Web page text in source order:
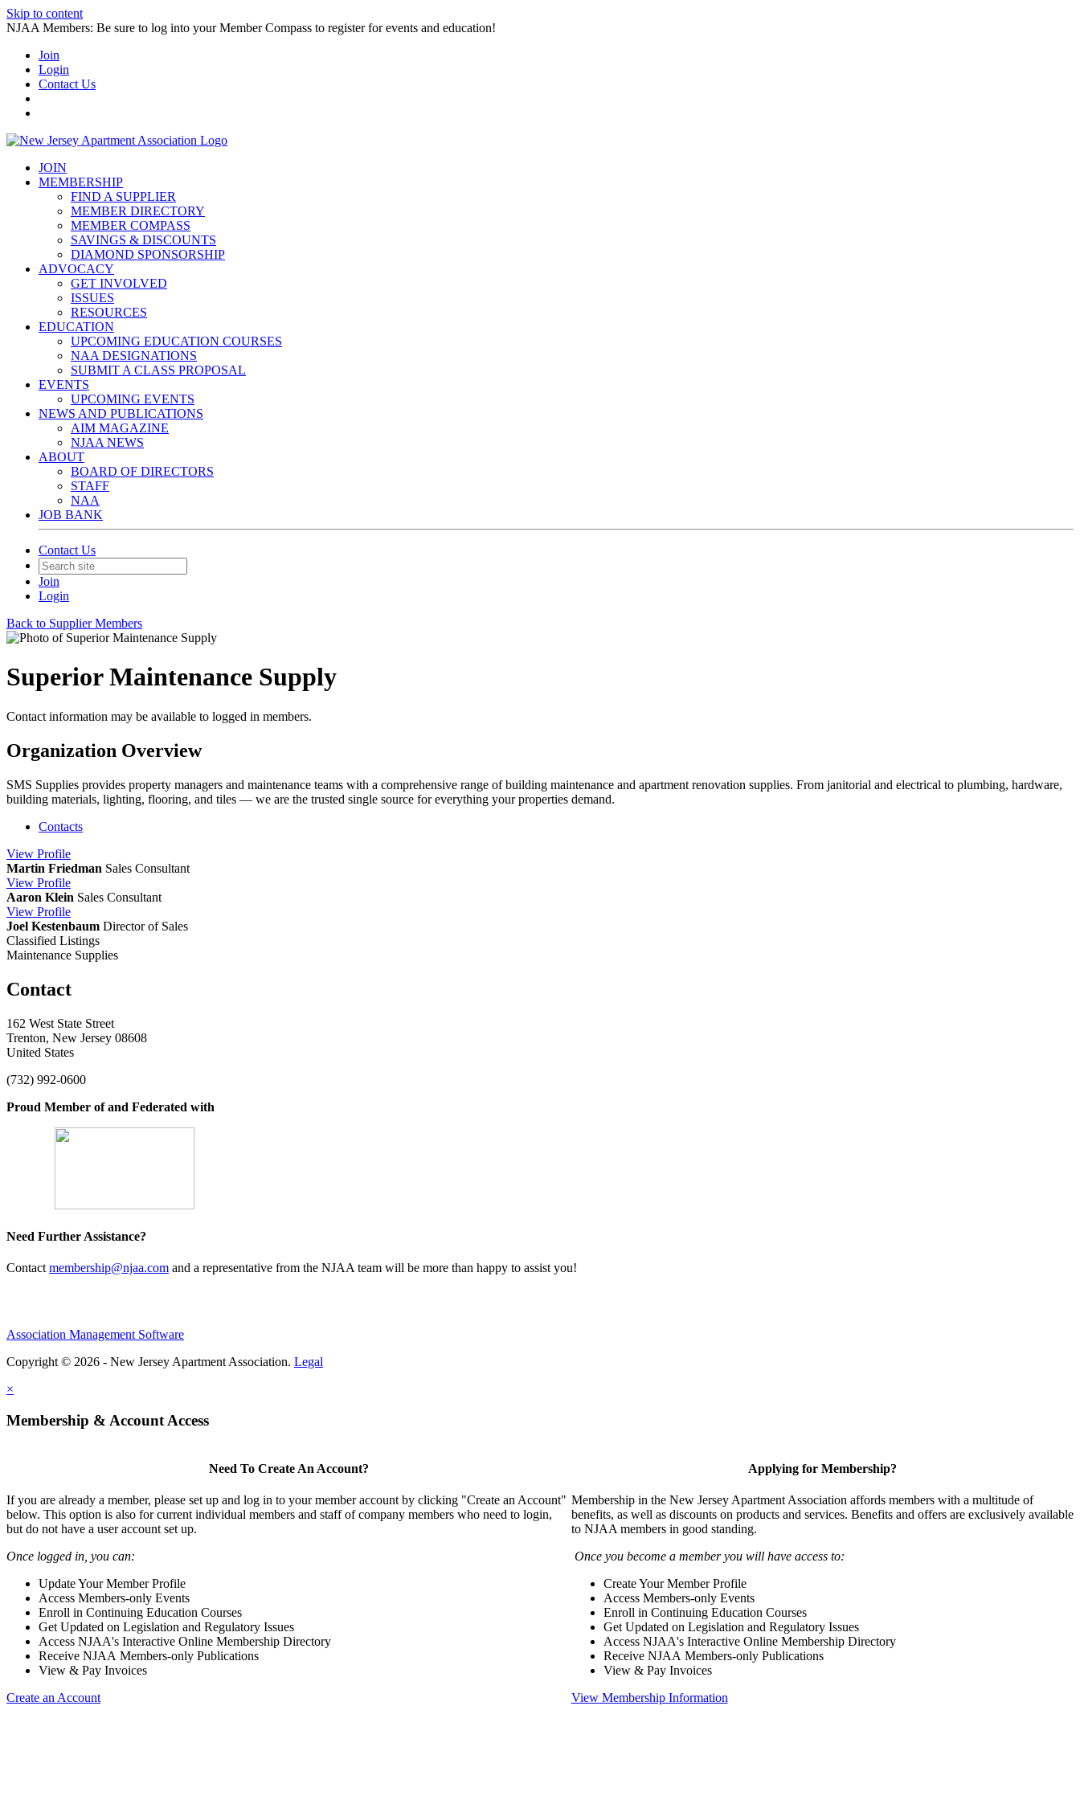
Skip to content
NJAA Members: Be sure to log into your Member Compass to register for events and education!
Join
Login
Contact Us
JOIN
MEMBERSHIP
FIND A SUPPLIER
MEMBER DIRECTORY
MEMBER COMPASS
SAVINGS & DISCOUNTS
DIAMOND SPONSORSHIP
ADVOCACY
GET INVOLVED
ISSUES
RESOURCES
EDUCATION
UPCOMING EDUCATION COURSES
NAA DESIGNATIONS
SUBMIT A CLASS PROPOSAL
EVENTS
UPCOMING EVENTS
NEWS AND PUBLICATIONS
AIM MAGAZINE
NJAA NEWS
ABOUT
BOARD OF DIRECTORS
STAFF
NAA
JOB BANK
Contact Us
Join
Login
Back to Supplier Members
Superior Maintenance Supply
Contact information may be available to logged in members.
Organization Overview
SMS Supplies provides property managers and maintenance teams with a comprehensive range of building maintenance and apartment renovation supplies. From janitorial and electrical to plumbing, hardware,
building materials, lighting, flooring, and tiles — we are the trusted single source for everything your properties demand.
Contacts
View Profile
Martin Friedman Sales Consultant
View Profile
Aaron Klein Sales Consultant
View Profile
Joel Kestenbaum Director of Sales
Classified Listings
Maintenance Supplies
Contact
162 West State Street
Trenton, New Jersey 08608
United States
(732) 992-0600
Proud Member of and Federated with
Need Further Assistance?
Contact membership@njaa.com and a representative from the NJAA team will be more than happy to assist you!
Association Management Software
Copyright © 2026 - New Jersey Apartment Association. Legal
×
Membership & Account Access
Need To Create An Account?
If you are already a member, please set up and log in to your member account by clicking "Create an Account"
below. This option is also for current individual members and staff of company members who need to login,
but do not have a user account set up.
Once logged in, you can:
Update Your Member Profile
Access Members-only Events
Enroll in Continuing Education Courses
Get Updated on Legislation and Regulatory Issues
Access NJAA's Interactive Online Membership Directory
Receive NJAA Members-only Publications
View & Pay Invoices
Create an Account
Applying for Membership?
Membership in the New Jersey Apartment Association affords members with a multitude of
benefits, as well as discounts on products and services. Benefits and offers are exclusively available
to NJAA members in good standing.
Once you become a member you will have access to:
Create Your Member Profile
Access Members-only Events
Enroll in Continuing Education Courses
Get Updated on Legislation and Regulatory Issues
Access NJAA's Interactive Online Membership Directory
Receive NJAA Members-only Publications
View & Pay Invoices
View Membership Information